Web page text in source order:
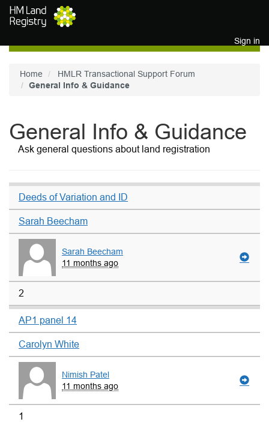
Skip to main content
Sign in
Home
HMLR Transactional Support Forum
General Info & Guidance
General Info & Guidance
Ask general questions about land registration
Deeds of Variation and ID
Sarah Beecham
Sarah Beecham
11 months ago
2
AP1 panel 14
Carolyn White
Nimish Patel
11 months ago
1